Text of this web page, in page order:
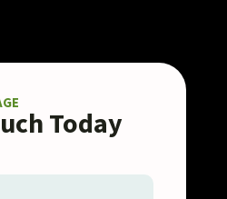
Today